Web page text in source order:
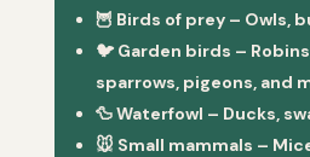
🦉 Birds of prey– Owls,
🐦 Garden birds –
sparrows, pigeons, and
🦆Waterfowl – Ducks,
🐭 Small mammals –